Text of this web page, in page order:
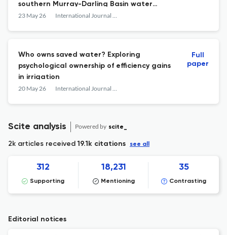
southern Murray-Darling Basin water
extractions
23 May 26 International Journal of Water Resources Development
Who owns saved water? Exploring
psychological ownership of efficiency gains
in irrigation
20 May 26 International Journal of Water Resources Development
Full
paper
Scite analysis Powered by scite_
2k articles received19.1k citations see all
312
Supporting
18,231
Mentioning
35
Contrasting
Editorial notices